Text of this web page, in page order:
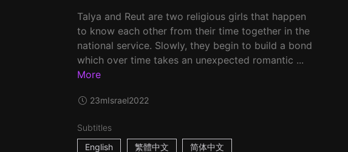
Talya and Reut are two religious girls that happen
to know each other from their time together in the
national service. Slowly, they begin to build a bond
which over time takes an unexpected romantic ...
More
23mIsrael2022
Subtitles
English
繁體中文 简体中文